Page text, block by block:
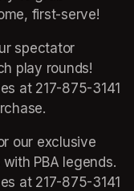
first-serve!
spectator
play rounds!
at 217-875-3141
our exclusive
PBA legends.
at 217-875-3141